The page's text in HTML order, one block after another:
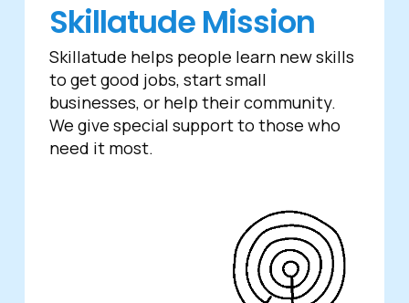
Skillatude Mission
Skillatude helps people learn new skills
to get good jobs, start small
businesses, or help their community.
We give special support to those who
need it most.